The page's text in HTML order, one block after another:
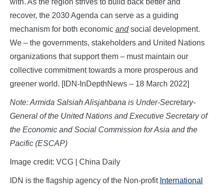
recover, the 2030 Agenda can serve as a guiding
mechanism for both economic andsocial development.
We – the governments, stakeholders and United Nations
organizations that support them – must maintain our
collective commitment towards a more prosperous and
greener world. [IDN-InDepthNews – 18 March 2022]
Note: Armida Salsiah Alisjahbana is Under-Secretary-
General of the United Nations and Executive Secretary of
the Economic and Social Commission for Asia and the
Pacific (ESCAP)
Image credit: VCG | China Daily
IDN is the flagship agency of the Non-profit International